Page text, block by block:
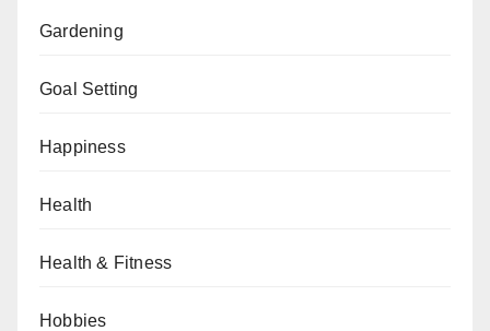
Gardening
Goal Setting
Happiness
Health
Health & Fitness
Hobbies